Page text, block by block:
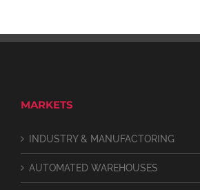
MARKETS
INDUSTRY & MANUFACTORING
AUTOMATED WAREHOUSES